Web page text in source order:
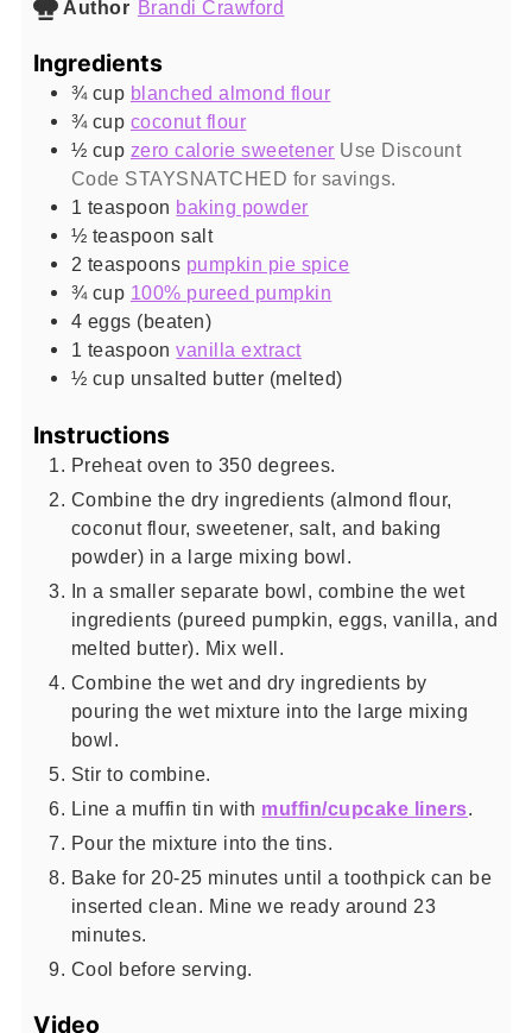
Author Brandi Crawford
Ingredients
¾ cup blanched almond flour
¾ cup coconut flour
½ cup zero calorie sweetener Use Discount
Code STAYSNATCHED for savings.
1 teaspoon baking powder
½ teaspoon salt
2 teaspoons pumpkin pie spice
¾ cup 100% pureed pumpkin
4 eggs (beaten)
1 teaspoonvanilla extract
½ cup unsalted butter (melted)
Instructions
Preheat oven to 350 degrees.
Combine the dry ingredients (almond flour,
coconut flour, sweetener, salt, and baking
powder) in a large mixing bowl.
In a smaller separate bowl, combine the wet
ingredients (pureed pumpkin, eggs, vanilla, and
melted butter). Mix well.
Combine the wet and dry ingredients by
pouring the wet mixture into the large mixing
bowl.
Stir to combine.
Line a muffin tin with muffin/cupcake liners
Pour the mixture into the tins.
Bake for 20-25 minutes until a toothpick can be
inserted clean. Mine we ready around 23
minutes.
Cool before serving.
Video